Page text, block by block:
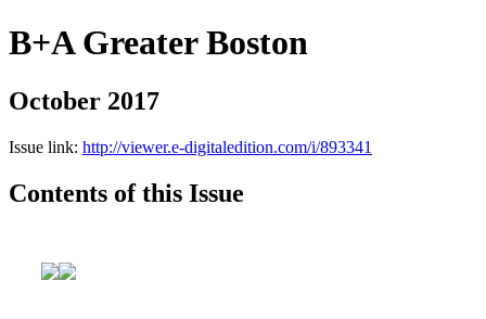
B+A Greater Boston
October 2017
Issue link: http://viewer.e-digitaledition.com/i/893341
Contents of this Issue